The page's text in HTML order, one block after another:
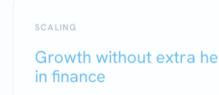
SCALING
Growth without extra
in finance